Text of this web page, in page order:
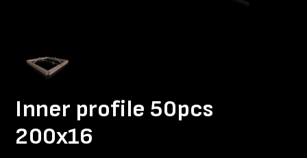
Inner profile 50pcs
200x16